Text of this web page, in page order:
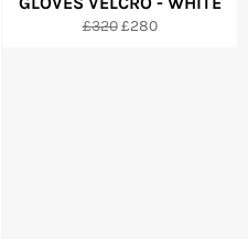
Regular
£320 Sale
£280